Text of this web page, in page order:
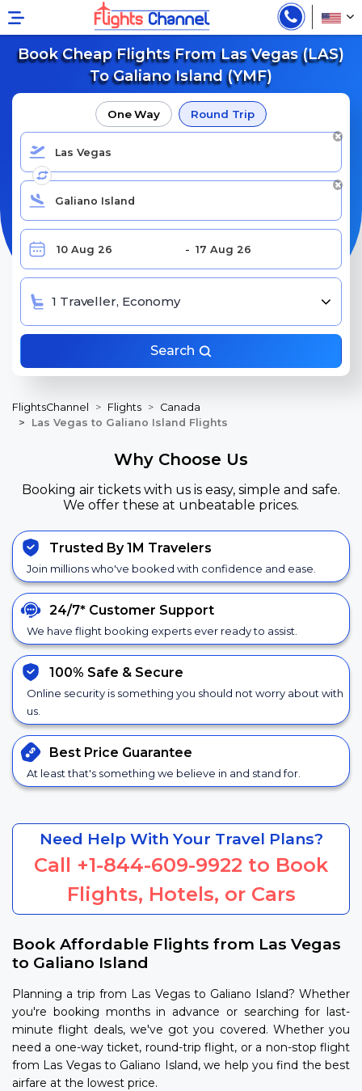
Book Cheap Flights From Las Vegas (LAS)
To Galiano Island (YMF)
One Way Round Trip
1 Traveller, Economy
Search
FlightsChannel Flights
Canada
Las Vegas to Galiano Island Flights
Why Choose Us
Booking air tickets with us is easy, simple and safe.
We offer these at unbeatable prices.
Trusted By 1M Travelers
Join millions who've booked with confidence and ease.
24/7* Customer Support
We have flight booking experts ever ready to assist.
100% Safe & Secure
Online security is something you should not worry about with
us.
Best Price Guarantee
At least that's something we believe in and stand for.
Need Help With Your Travel Plans?
Call +1-844-609-9922 to Book
Flights, Hotels, or Cars
Book Affordable Flights from Las Vegas
to Galiano Island
Planning a trip from Las Vegas to Galiano Island? Whether
you're booking months in advance or searching for last-
minute flight deals, we've got you covered. Whether you
need a one-way ticket, round-trip flight, or a non-stop flight
from Las Vegas to Galiano Island, we help you find the best
airfare at the lowest price.